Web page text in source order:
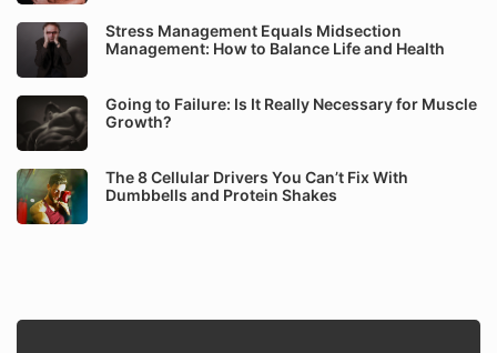
Stress Management Equals Midsection
Management: How to Balance Life and Health
Going to Failure: Is It Really Necessary for Muscle
Growth?
The 8 Cellular Drivers You Can’t Fix With
Dumbbells and Protein Shakes